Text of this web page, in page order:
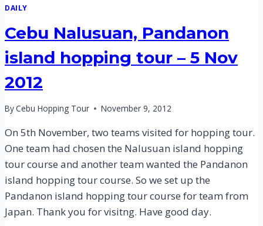
DAILY
Cebu Nalusuan, Pandanon
island hopping tour – 5 Nov
2012
ByCebu Hopping Tour November 9, 2012
On 5th November, two teams visited for hopping tour.
One team had chosen the Nalusuan island hopping
tour course and another team wanted the Pandanon
island hopping tour course. So we set up the
Pandanon island hopping tour course for team from
Japan. Thank you for visitng. Have good day.